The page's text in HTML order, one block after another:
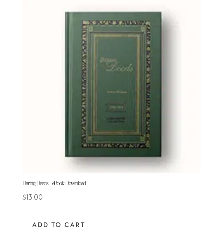
Daring Deeds – eBook Download
$13.00
ADD TO CART